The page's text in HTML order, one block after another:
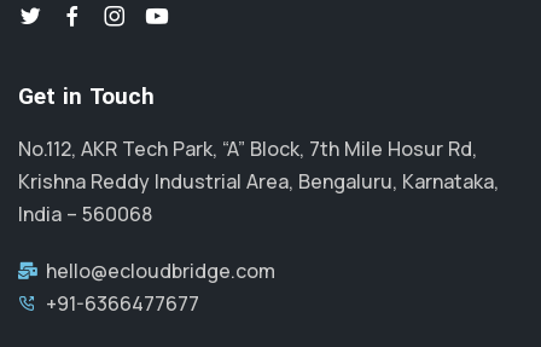
Get in Touch
No.112, AKR Tech Park, “A” Block, 7th Mile Hosur Rd,
Krishna Reddy Industrial Area, Bengaluru, Karnataka,
India – 560068
hello@ecloudbridge.com
+91-6366477677